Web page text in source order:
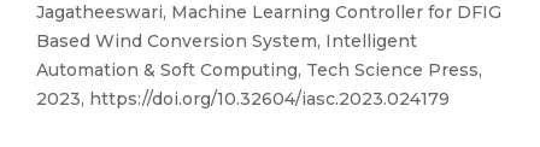
Jagatheeswari, Machine Learning Controller for DFIG
Based Wind Conversion System, Intelligent
Automation & Soft Computing, Tech Science Press,
2023, https://doi.org/10.32604/iasc.2023.024179